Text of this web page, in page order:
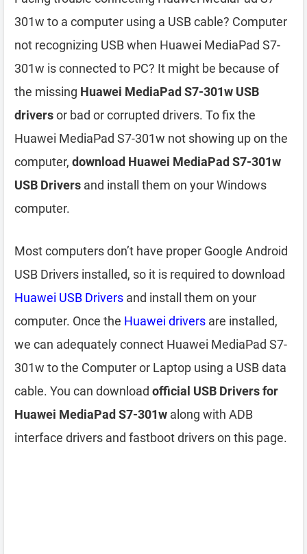
301w to a computer using a USB cable? Computer
not recognizing USB when Huawei MediaPad S7-
301w is connected to PC? It might be because of
the missing Huawei MediaPad S7-301w USB
driversor bad or corrupted drivers. To fix the
Huawei MediaPad S7-301w not showing up on the
computer, download Huawei MediaPad S7-301w
USB Drivers and install them on your Windows
computer.
Most computers don’t have proper Google Android
USB Drivers installed, so it is required to download
Huawei USB Drivers and install them on your
computer. Once the Huawei drivers are installed,
we can adequately connect Huawei MediaPad S7-
301w to the Computer or Laptop using a USB data
cable. You can download official USB Drivers for
Huawei MediaPad S7-301w along with ADB
interface drivers and fastboot drivers on this page.